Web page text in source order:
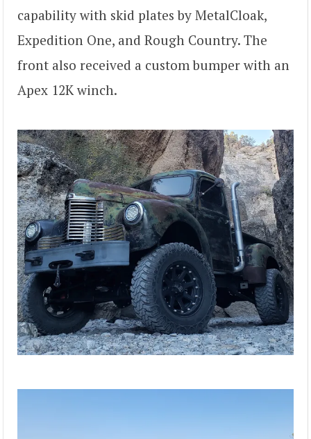
capability with skid plates by MetalCloak,
Expedition One, and Rough Country. The
front also received a custom bumper with an
Apex 12K winch.